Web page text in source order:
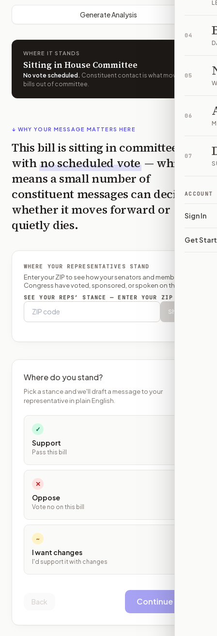
04
05
06
07
ACCOUNT
Sign In
Get
Generate Analysis
WHERE IT STANDS
Sitting in House Committee
No vote scheduled . Constituent contact is what moves
bills out of committee.
↓ WHY YOUR MESSAGE MATTERS HERE
This bill is sitting in committee
with no scheduled vote — which
means a small number of
constituent messages can decide
whether it moves forward or
quietly dies.
WHERE YOUR REPRESENTATIVES STAND
Enter your ZIP to see how your senators and member of
Congress have voted, sponsored, or spoken on this bill.
SEE YOUR REPS’ STANCE — ENTER YOUR ZIP
Show
Where do you stand?
Pick a stance and we'll draft a message to your
representative in plain English.
✓
Support
Pass this bill
✕
Oppose
Vote no on this bill
~
I want changes
I'd support it with changes
Back Continue